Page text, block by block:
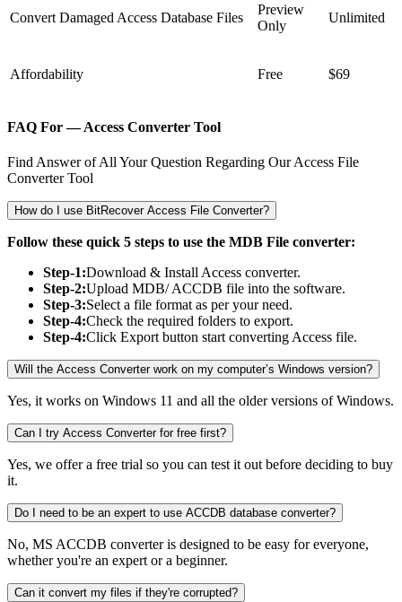
Convert Damaged Access Database Files
Preview
Only
Unlimited
Affordability Free $69
FAQ For — Access Converter Tool
Find Answer of All Your Question Regarding Our Access File
Converter Tool
How do I use BitRecover Access File Converter?
Follow these quick 5 steps to use the MDB File converter:
Step-1:Download & Install Access converter.
Step-2:Upload MDB/ ACCDB file into the software.
Step-3:Select a file format as per your need.
Step-4:Check the required folders to export.
Step-4:Click Export button start converting Access file.
Will the Access Converter work on my computer’s Windows version?
Yes, it works on Windows 11 and all the older versions of Windows.
Can I try Access Converter for free first?
Yes, we offer a free trial so you can test it out before deciding to buy
it.
Do I need to be an expert to use ACCDB database converter?
No, MS ACCDB converter is designed to be easy for everyone,
whether you're an expert or a beginner.
Can it convert my files if they're corrupted?